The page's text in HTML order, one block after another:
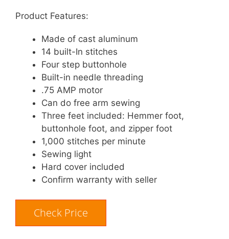
Product Features:
Made of cast aluminum
14 built-In stitches
Four step buttonhole
Built-in needle threading
.75 AMP motor
Can do free arm sewing
Three feet included: Hemmer foot,
buttonhole foot, and zipper foot
1,000 stitches per minute
Sewing light
Hard cover included
Confirm warranty with seller
Check Price